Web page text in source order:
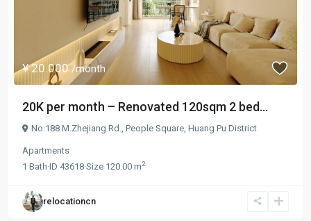
¥ 20.000/month
20K per month – Renovated 120sqm 2 bed...
No.188 M.Zhejiang Rd., People Square Huang Pu District
Apartments
1 Bath·ID 43618·Size 120.00 m2
relocationcn